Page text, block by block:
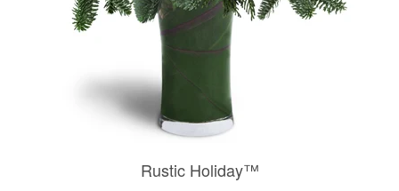
Rustic Holiday™